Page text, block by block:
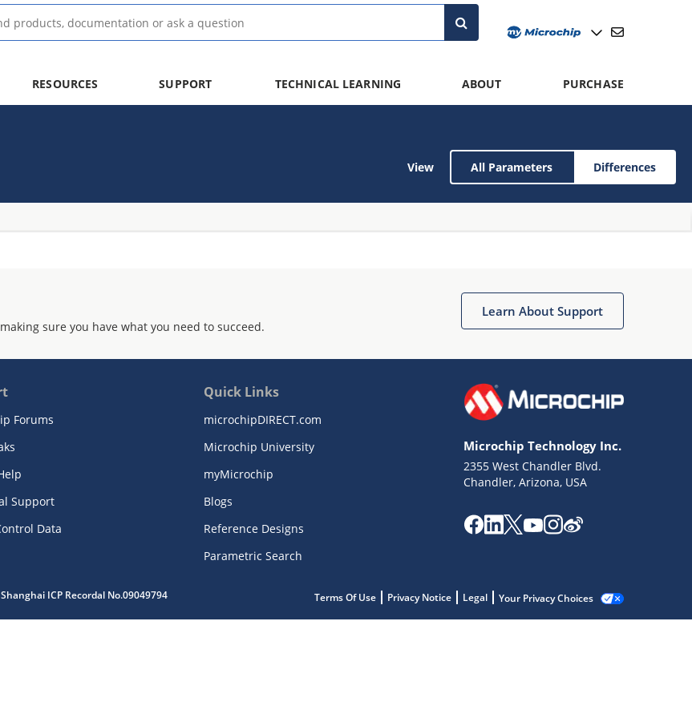
RESOURCES SUPPORT TECHNICAL LEARNING ABOUT PURCHASE
View All Parameters Differences
sure you have what you need to succeed.
Learn About Support
Forums
Support
Data
Quick Links
microchipDIRECT.com
Microchip University
myMicrochip
Blogs
Reference Designs
Parametric Search
Microchip Technology Inc.
2355 West Chandler Blvd.
Chandler, Arizona, USA
ICP Recordal No.09049794 Terms Of Use Privacy Notice Legal Your Privacy Choices